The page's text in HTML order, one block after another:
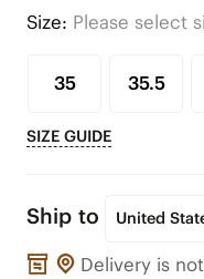
Size: Please select
35 35.5
SIZE GUIDE
Ship to United
Delivery is